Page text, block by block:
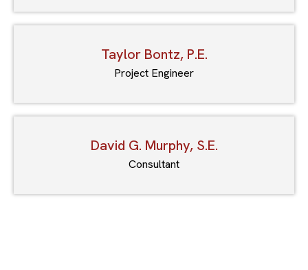
Taylor Bontz, P.E.
Project Engineer
David G. Murphy, S.E.
Consultant